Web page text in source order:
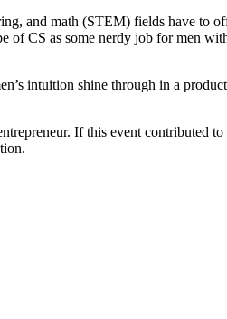
and math (STEM) fields have to
of CS as some nerdy job for men
intuition shine through in a
If this event contributed